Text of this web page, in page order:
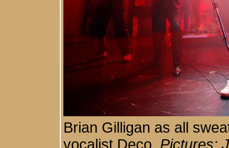
Brian Gilligan as all
vocalist Deco. Pictures: